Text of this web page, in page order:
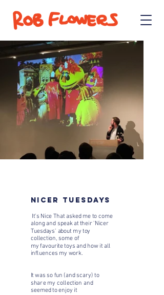
NICER TUESDAYS
It's Nice That asked me to come
along and speak at their 'Nicer
Tuesdays' about my toy
collection, some of
my favourite toys and how it all
influences my work.
It was so fun (and scary) to
share my collection and
seemed to enjoy it